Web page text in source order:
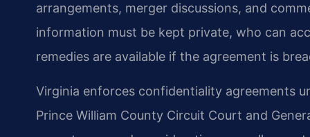
arrangements, merger discussions, and
information must be kept private, who can
remedies are available if the agreement is
Virginia enforces confidentiality agreements
Prince William County Circuit Court and